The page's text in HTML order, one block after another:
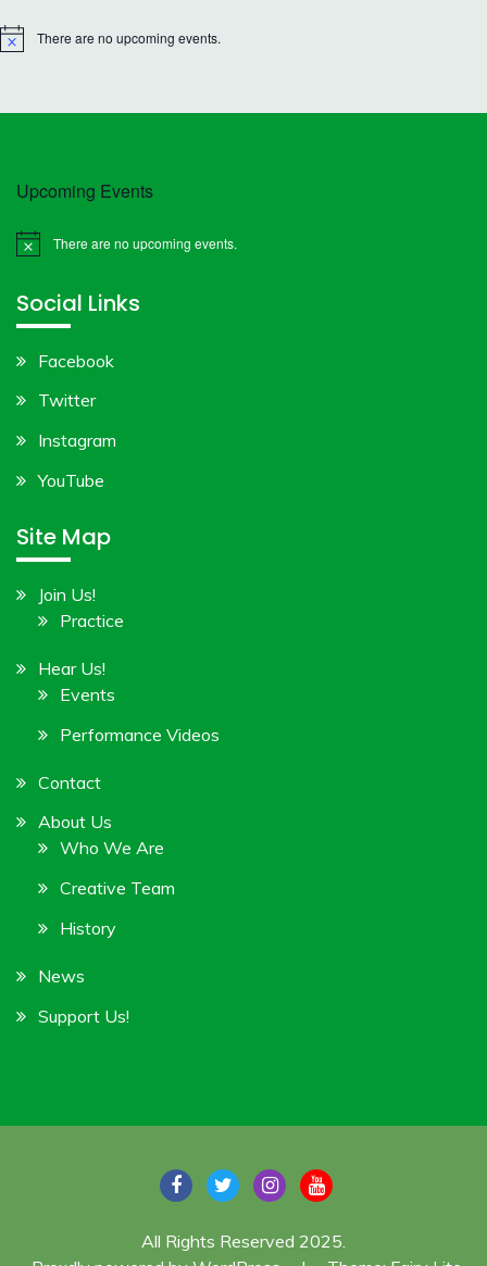
Notice There are no upcoming events.
Upcoming Events
Notice There are no upcoming events.
Social Links
Facebook
Twitter
Instagram
YouTube
Site Map
Join Us!
Practice
Hear Us!
Events
Performance Videos
Contact
About Us
Who We Are
Creative Team
History
News
Support Us!
All Rights Reserved 2025.